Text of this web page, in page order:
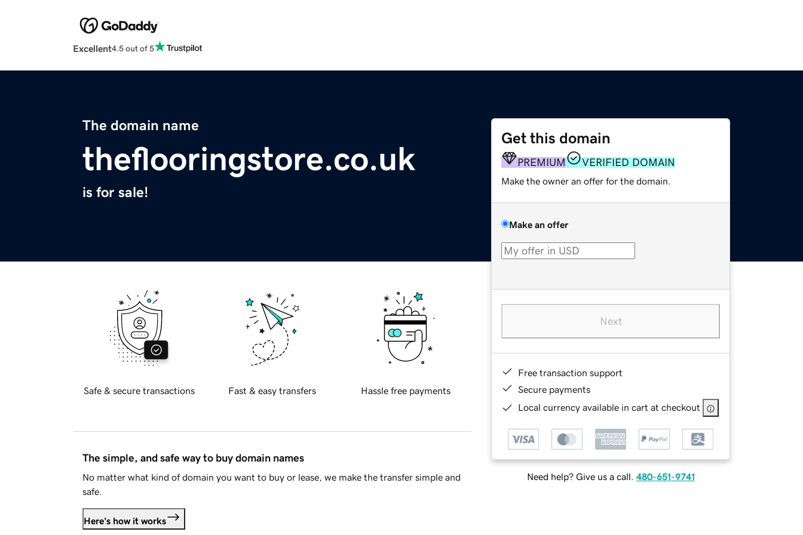
Excellent4.5 out of 5
The domain name
theflooringstore.co.uk
is for sale!
Get this domain
PREMIUM VERIFIED DOMAIN
Make the owner an offer for the domain.
Make an offer
Next
Free transaction support
Secure payments
Local currency available in cart at checkout
Need help? Give us a call. 480-651-9741
Safe & secure transactions Fast & easy transfers Hassle free payments
The simple, and safe way to buy domain names
No matter what kind of domain you want to buy or lease, we make the transfer simple and
safe.
Here's how it works